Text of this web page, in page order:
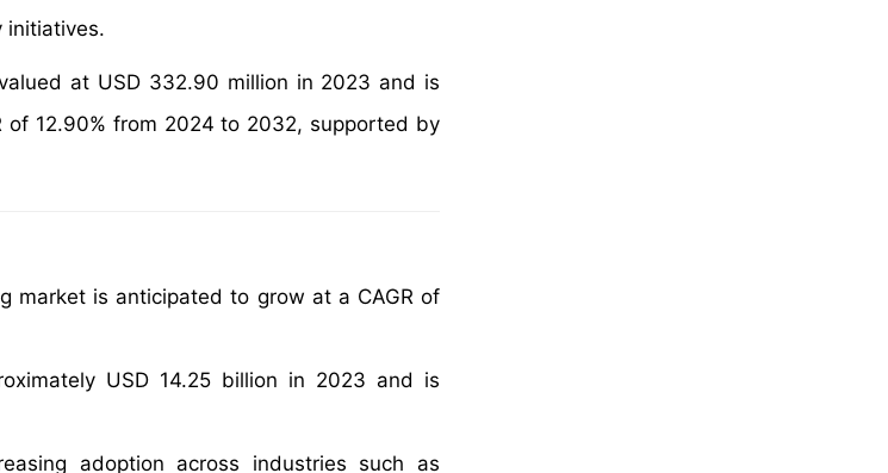
initiatives.
at USD 332.90 million in 2023 and is
of 12.90% from 2024 to 2032, supported by
market is anticipated to grow at a CAGR of
USD 14.25 billion in 2023 and is
adoption across industries such as